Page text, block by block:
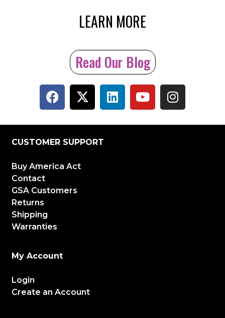
LEARN MORE
Read Our Blog
CUSTOMER SUPPORT
Buy America Act
Contact
GSA Customers
Returns
Shipping
Warranties
My Account
Login
Create an Account